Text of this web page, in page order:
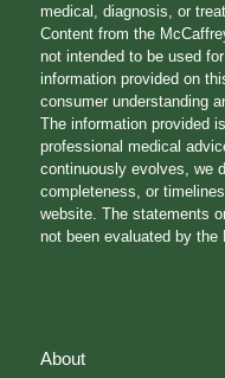
medical, diagnosis, or
Content from the
not intended to be used
information provided on
consumer understanding
The information provided
professional medical
continuously evolves, we
completeness, or
website. The statements
not been evaluated by the
About